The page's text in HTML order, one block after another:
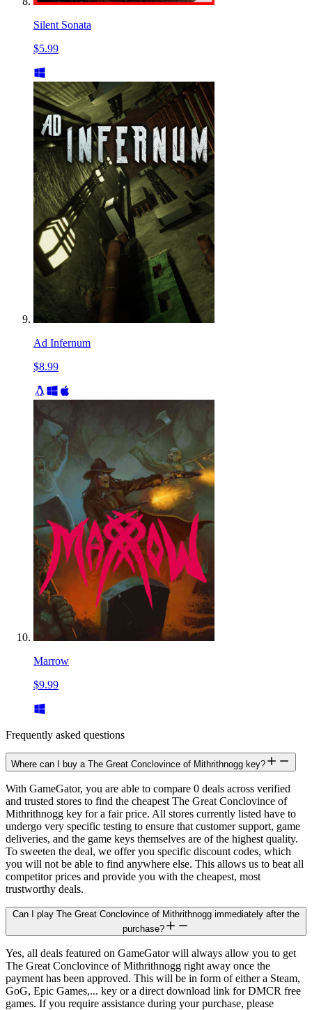
Silent Sonata
$5.99
Ad Infernum
$8.99
Marrow
$9.99
Frequently asked questions
Where can I buy a The Great Conclovince of Mithrithnogg key?
With GameGator, you are able to compare 0 deals across verified
and trusted stores to find the cheapest The Great Conclovince of
Mithrithnogg key for a fair price. All stores currently listed have to
undergo very specific testing to ensure that customer support, game
deliveries, and the game keys themselves are of the highest quality.
To sweeten the deal, we offer you specific discount codes, which
you will not be able to find anywhere else. This allows us to beat all
competitor prices and provide you with the cheapest, most
trustworthy deals.
Can I play The Great Conclovince of Mithrithnogg immediately after the
purchase?
Yes, all deals featured on GameGator will always allow you to get
The Great Conclovince of Mithrithnogg right away once the
payment has been approved. This will be in form of either a Steam,
GoG, Epic Games,... key or a direct download link for DMCR free
games. If you require assistance during your purchase, please